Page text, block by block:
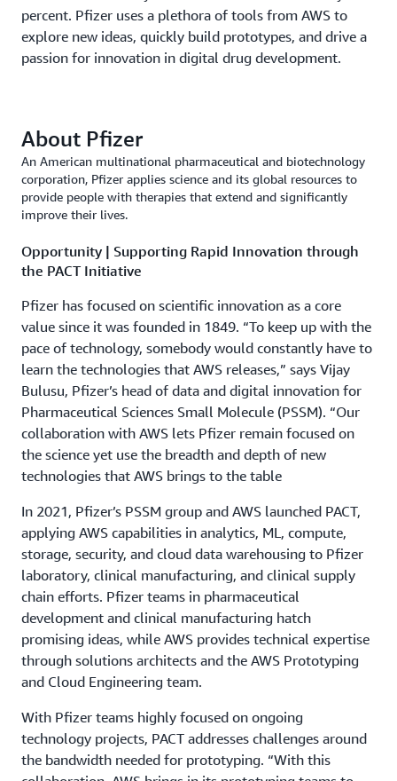
percent. Pfizer uses a plethora of tools from AWS to
explore new ideas, quickly build prototypes, and drive a
passion for innovation in digital drug development.
About Pfizer
An American multinational pharmaceutical and biotechnology
corporation, Pfizer applies science and its global resources to
provide people with therapies that extend and significantly
improve their lives.
Opportunity | Supporting Rapid Innovation through
the PACT Initiative
Pfizer has focused on scientific innovation as a core
value since it was founded in 1849. “To keep up with the
pace of technology, somebody would constantly have to
learn the technologies that AWS releases,” says Vijay
Bulusu, Pfizer’s head of data and digital innovation for
Pharmaceutical Sciences Small Molecule (PSSM). “Our
collaboration with AWS lets Pfizer remain focused on
the science yet use the breadth and depth of new
technologies that AWS brings to the table
In 2021, Pfizer’s PSSM group and AWS launched PACT,
applying AWS capabilities in analytics, ML, compute,
storage, security, and cloud data warehousing to Pfizer
laboratory, clinical manufacturing, and clinical supply
chain efforts. Pfizer teams in pharmaceutical
development and clinical manufacturing hatch
promising ideas, while AWS provides technical expertise
through solutions architects and the AWS Prototyping
and Cloud Engineering team.
With Pfizer teams highly focused on ongoing
technology projects, PACT addresses challenges around
the bandwidth needed for prototyping. “With this